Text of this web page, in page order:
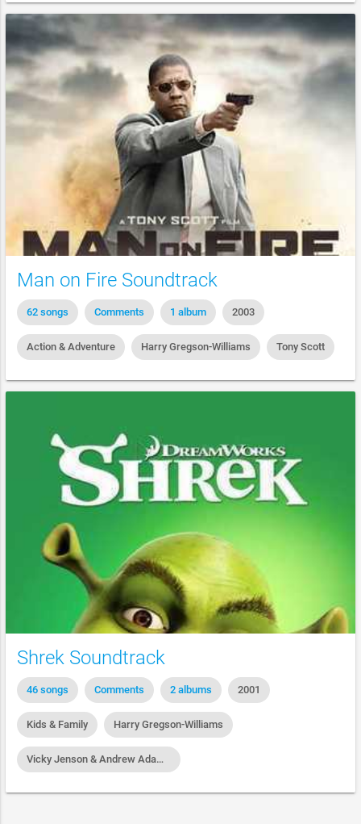
Man on Fire Soundtrack
62 songs Comments 1 album 2003
Action & Adventure Harry Gregson-Williams Tony Scott
Shrek Soundtrack
46 songs Comments 2 albums 2001
Kids & Family Harry Gregson-Williams
Vicky Jenson & Andrew Adamson